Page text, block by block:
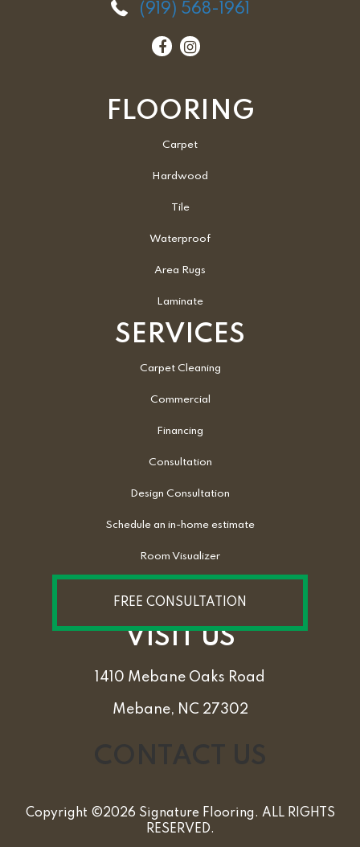
(919) 568-1961
FLOORING
Carpet
Hardwood
Tile
Waterproof
Area Rugs
Laminate
SERVICES
Carpet Cleaning
Commercial
Financing
Consultation
Design Consultation
Schedule an in-home estimate
Room Visualizer
FREE CONSULTATION
VISIT US
1410 Mebane Oaks Road
Mebane, NC 27302
Copyright ©2026 Signature Flooring. ALL RIGHTS
RESERVED.